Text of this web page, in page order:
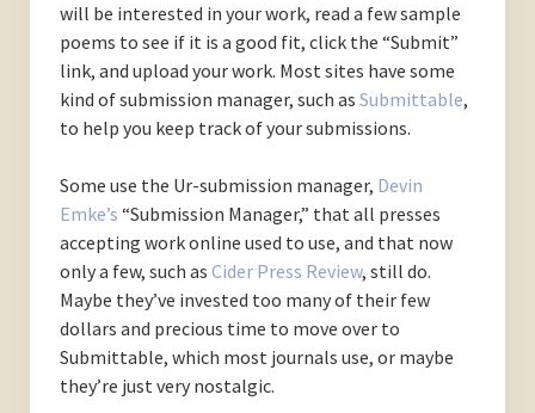
will be interested in your work, read a few sample
poems to see if it is a good fit, click the “Submit”
link, and upload your work. Most sites have some
kind of submission manager, such as Submittable,
to help you keep track of your submissions.
Some use the Ur-submission manager, Devin
Emke’s “Submission Manager,” that all presses
accepting work online used to use, and that now
only a few, such as Cider Press Review, still do.
Maybe they’ve invested too many of their few
dollars and precious time to move over to
Submittable, which most journals use, or maybe
they’re just very nostalgic.